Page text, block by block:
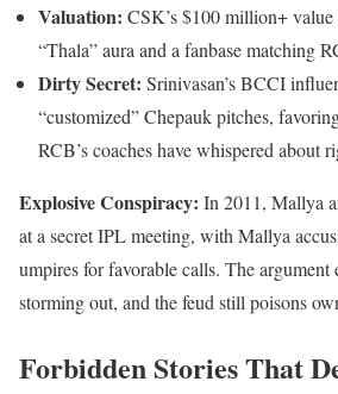
Valuation: CSK’s $100 million+ value
“Thala” aura and a fanbase matching
Dirty Secret: Srinivasan’s BCCI
“customized” Chepauk pitches,
RCB’s coaches have whispered about
Explosive Conspiracy: In 2011, Mallya
at a secret IPL meeting, with Mallya
umpires for favorable calls. The
storming out, and the feud still poisons
Forbidden Stories That